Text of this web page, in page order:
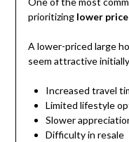
prioritizing lower
A lower-priced large
seem attractive
Increased travel
Limited lifestyle
Slower
Difficulty in resale